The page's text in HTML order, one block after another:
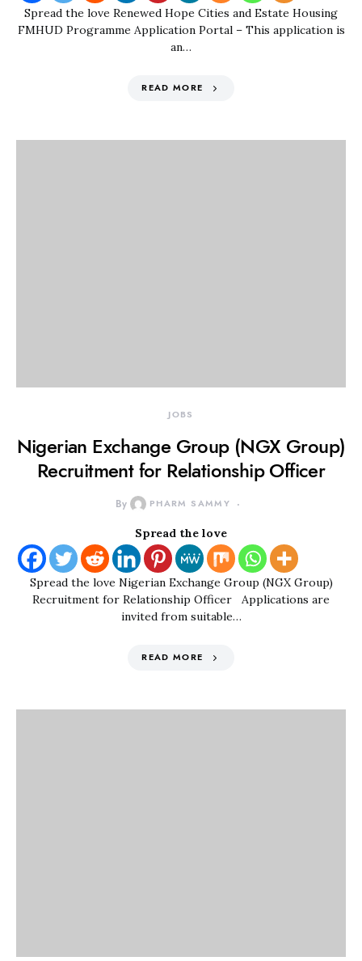
Spread the love Renewed Hope Cities and Estate Housing
FMHUD Programme Application Portal – This application is
an…
READ MORE
JOBS
Nigerian Exchange Group (NGX Group)
Recruitment for Relationship Officer
By PHARM SAMMY
Spread the love
Spread the love Nigerian Exchange Group (NGX Group)
Recruitment for Relationship Officer Applications are
invited from suitable…
READ MORE